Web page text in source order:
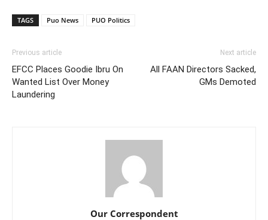
TAGS Puo News PUO Politics
Previous article
EFCC Places Goodie Ibru On
Wanted List Over Money
Laundering
Next article
All FAAN Directors Sacked,
GMs Demoted
Our Correspondent